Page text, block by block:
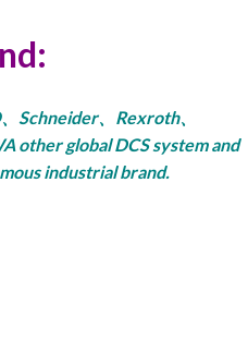
Schneider、Rexroth、
other global DCS system and
industrial brand.